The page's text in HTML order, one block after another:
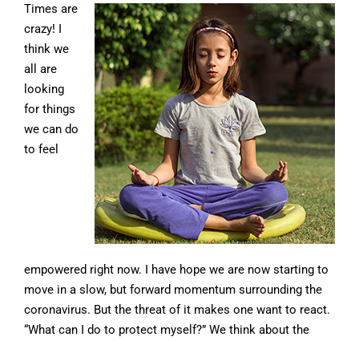
Times are
crazy! I
think we
all are
looking
for things
we can do
to feel
empowered right now. I have hope we are now starting to
move in a slow, but forward momentum surrounding the
coronavirus. But the threat of it makes one want to react.
“What can I do to protect myself?” We think about the